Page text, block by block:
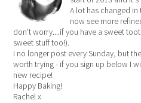
A lot has changed
now see more
don't worry....if you have a sweet
sweet stuff too!).
I no longer post every Sunday, but
worth trying - if you sign up below I
new recipe!
Happy Baking!
Rachel x